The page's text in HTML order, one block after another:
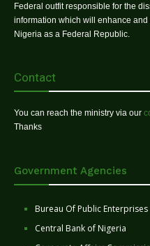
Federal outfit responsible for the
information which will enhance
Nigeria as a Federal Republic.
Contact
You can reach the ministry via our
Thanks
Government Agencies
Bureau Of Public Enterprises
Central Bank of Nigeria